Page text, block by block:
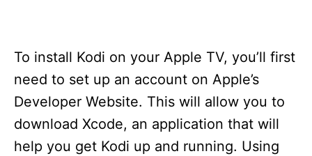
To install Kodi on your Apple TV, you’ll first
need to set up an account on Apple’s
Developer Website. This will allow you to
download Xcode, an application that will
help you get Kodi up and running. Using